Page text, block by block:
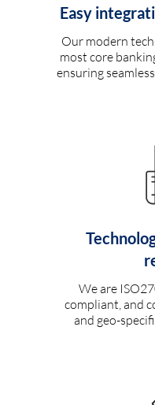
Easy
Our modern
most core
ensuring
We are
compliant, and
and geo-